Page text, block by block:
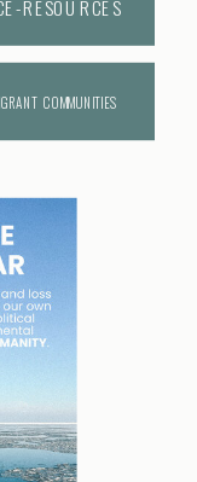
COMMUNITIES
RESOURCES